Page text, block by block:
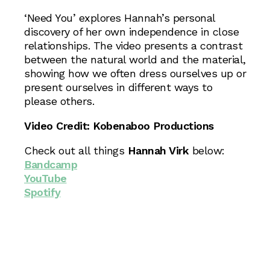
‘Need You’ explores Hannah’s personal
discovery of her own independence in close
relationships. The video presents a contrast
between the natural world and the material,
showing how we often dress ourselves up or
present ourselves in different ways to
please others.
Video Credit: Kobenaboo Productions
Check out all things Hannah Virk below:
Bandcamp
YouTube
Spotify